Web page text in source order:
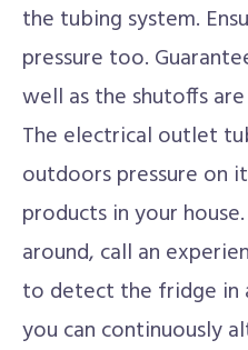
the tubing system.
pressure too.
well as the shutoffs
The electrical outlet
outdoors pressure on
products in your
around, call an
to detect the fridge in
you can continuously